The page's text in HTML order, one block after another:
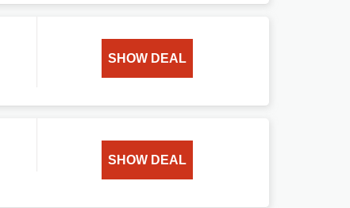
SHOW DEAL
SHOW DEAL